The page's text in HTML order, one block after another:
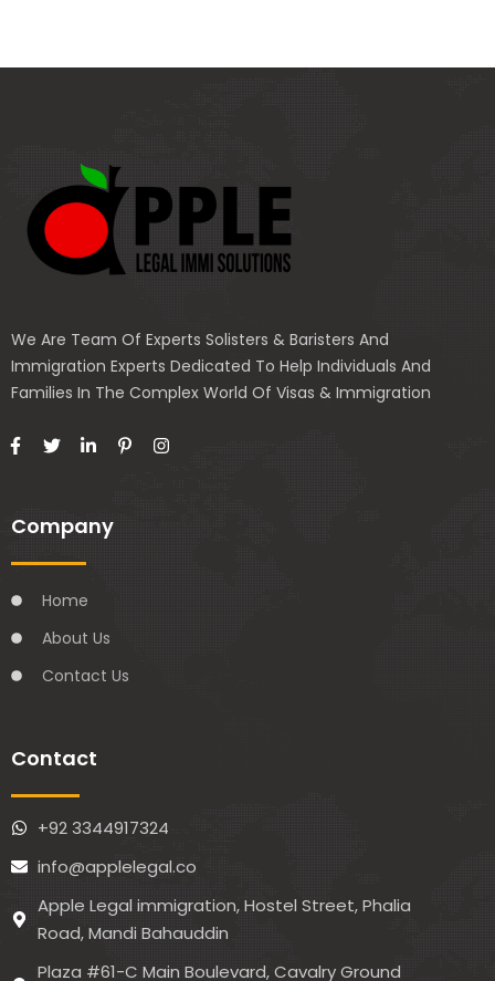
We Are Team Of Experts Solisters & Baristers And
Immigration Experts Dedicated To Help Individuals And
Families In The Complex World Of Visas & Immigration
Company
Home
About Us
Contact Us
Contact
+92 3344917324
info@applelegal.co
Apple Legal immigration, Hostel Street, Phalia
Road, Mandi Bahauddin
Plaza #61-C Main Boulevard, Cavalry Ground